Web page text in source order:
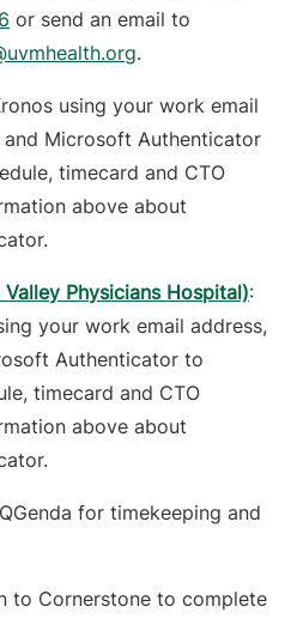
or send an email to
.
using your work email
Microsoft Authenticator
timecard and CTO
above about
Physicians Hospital):
your work email address,
Authenticator to
timecard and CTO
above about
for timekeeping and
to Cornerstone to complete